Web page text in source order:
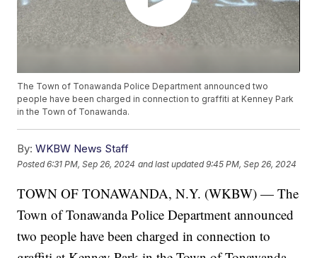
The Town of Tonawanda Police Department announced two
people have been charged in connection to graffiti at Kenney Park
in the Town of Tonawanda.
By: WKBW News Staff
Posted6:31 PM, Sep 26, 2024 and last updated 9:45 PM, Sep 26, 2024
TOWN OF TONAWANDA, N.Y. (WKBW) — The
Town of Tonawanda Police Department announced
two people have been charged in connection to